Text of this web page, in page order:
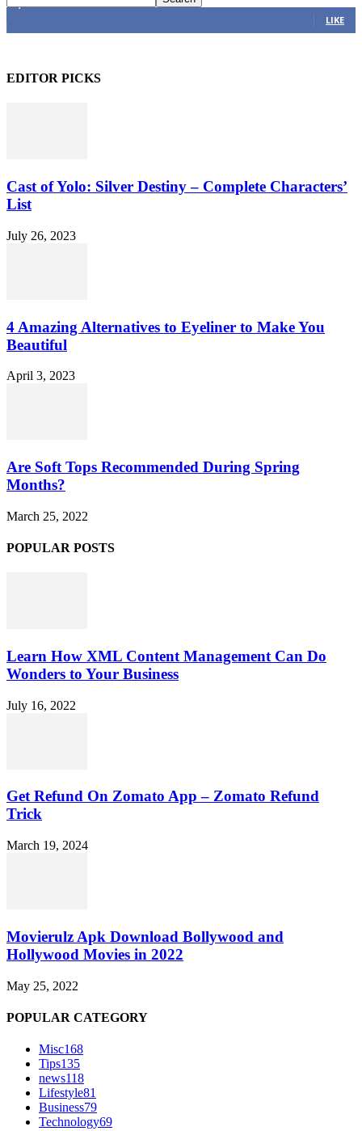
4,616 Fans
LIKE
EDITOR PICKS
Cast of Yolo: Silver Destiny – Complete Characters’
List
July 26, 2023
4 Amazing Alternatives to Eyeliner to Make You
Beautiful
April 3, 2023
Are Soft Tops Recommended During Spring
Months?
March 25, 2022
POPULAR POSTS
Learn How XML Content Management Can Do
Wonders to Your Business
July 16, 2022
Get Refund On Zomato App – Zomato Refund
Trick
March 19, 2024
Movierulz Apk Download Bollywood and
Hollywood Movies in 2022
May 25, 2022
POPULAR CATEGORY
Misc168
Tips135
news118
Lifestyle81
Business79
Technology69